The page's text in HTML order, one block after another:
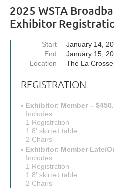
2025 WSTA
Exhibitor
Start
January 14,
End
January 15,
Location
The La
REGISTRATION
Exhibitor: Member –
Includes:
1 Registration
1 8' skirted table
2 Chairs
Exhibitor: Member Late/
Includes:
1 Registration
1 8' skirted table
2 Chairs